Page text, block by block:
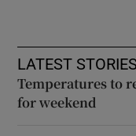
LATEST STORIES
Temperatures to
for weekend